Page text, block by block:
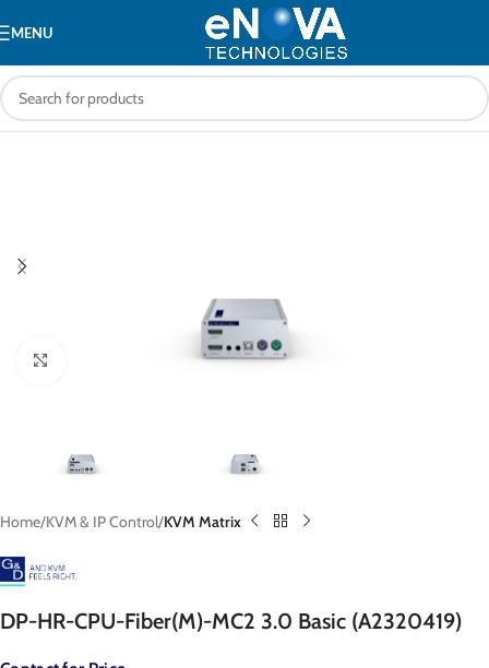
MENU
Home KVM & IP Control KVM Matrix
DP-HR-CPU-Fiber(M)-MC2 3.0 Basic (A2320419)